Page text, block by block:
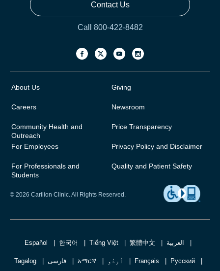
Contact Us
Call 800-422-8482
About Us
Careers
Community Health and
Outreach
For Employees
For Professionals and
Students
Giving
Newsroom
Price Transparency
Privacy Policy and Disclaimer
Quality and Patient Safety
© 2026 Carilion Clinic. All Rights Reserved.
Español 한국어 Tiếng Việt 繁體中文 العربية
Tagalog فارسی አማርኛ اُردُو Français Русский